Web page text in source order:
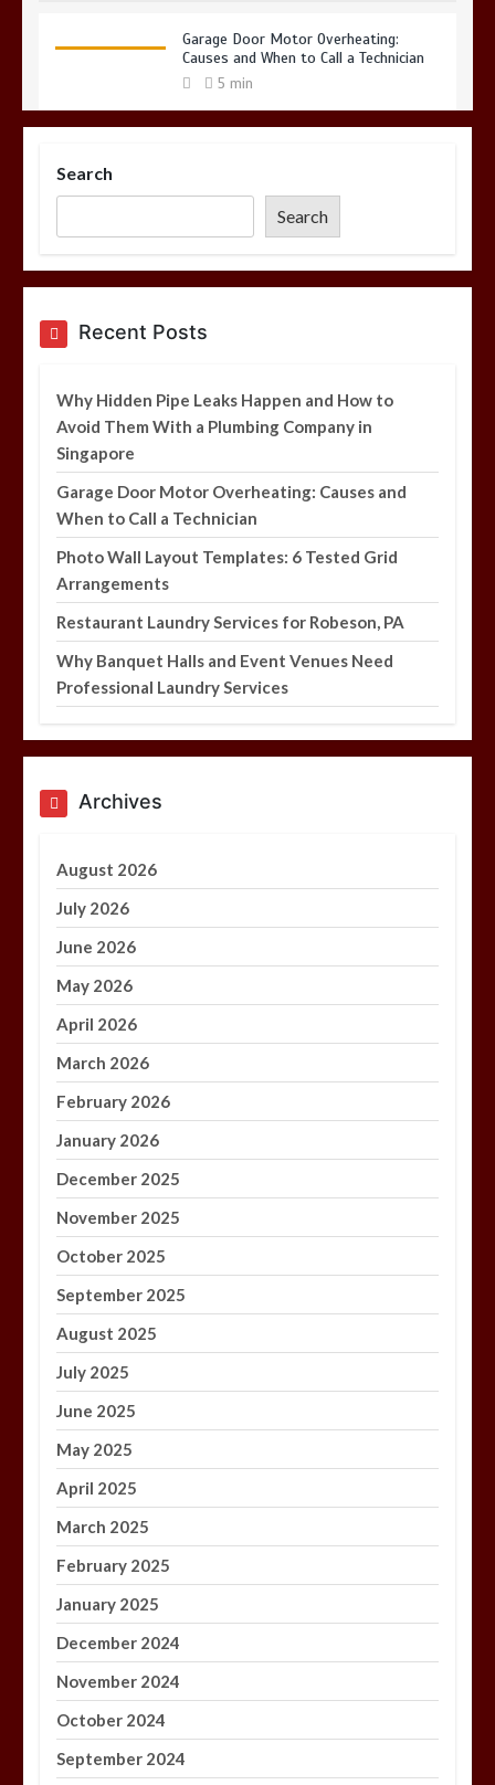
Garage Door Motor Overheating:
Causes and When to Call a Technician
5 min
Tested Grid Arrangements
Restaurant Laundry Services for
Robeson, PA
Why Hidden Pipe Leaks Happen and
How to Avoid Them With a Plumbing
Company in Singapore
6 min
Search
Search
Recent Posts
Why Hidden Pipe Leaks Happen and How to
Avoid Them With a Plumbing Company in
Singapore
Garage Door Motor Overheating: Causes and
When to Call a Technician
Photo Wall Layout Templates: 6 Tested Grid
Arrangements
Restaurant Laundry Services for Robeson, PA
Why Banquet Halls and Event Venues Need
Professional Laundry Services
Archives
August 2026
July 2026
June 2026
May 2026
April 2026
March 2026
February 2026
January 2026
December 2025
November 2025
October 2025
September 2025
August 2025
July 2025
June 2025
May 2025
April 2025
March 2025
February 2025
January 2025
December 2024
November 2024
October 2024
September 2024